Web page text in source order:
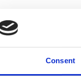
Consent